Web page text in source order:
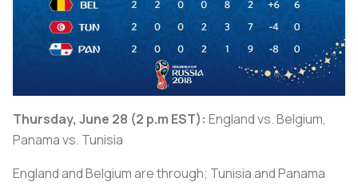
Thursday, June 28 (2 p.m EST): England vs. Belgium,
Panama vs. Tunisia
England and Belgium are through; Tunisia and Panama